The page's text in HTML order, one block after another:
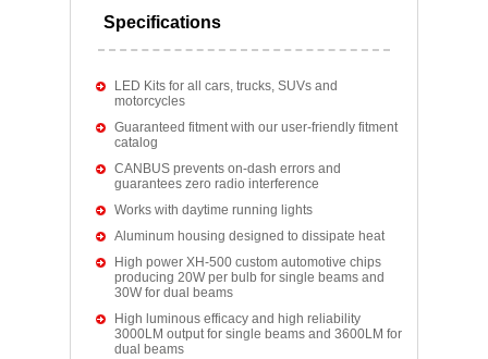
Specifications
LED Kits for all cars, trucks, SUVs and
motorcycles
Guaranteed fitment with our user-friendly fitment
catalog
CANBUS prevents on-dash errors and
guarantees zero radio interference
Works with daytime running lights
Aluminum housing designed to dissipate heat
High power XH-500 custom automotive chips
producing 20W per bulb for single beams and
30W for dual beams
High luminous efficacy and high reliability
3000LM output for single beams and 3600LM for
dual beams